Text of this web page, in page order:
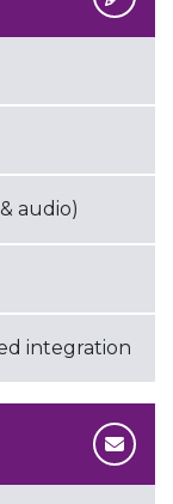
audio)
integration